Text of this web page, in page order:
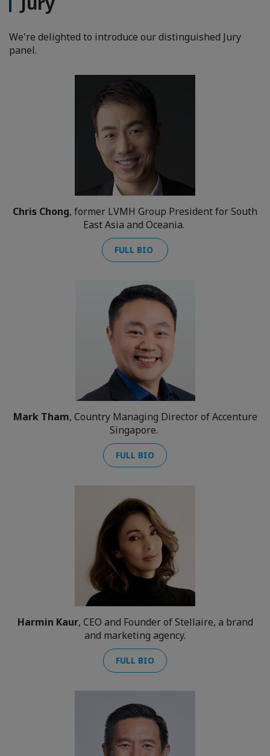
We're delighted to introduce our distinguished Jury
panel.
Chris Chong, former LVMH Group President for South
East Asia and Oceania.
FULL BIO
Mark Tham, Country Managing Director of Accenture
Singapore.
FULL BIO
Harmin Kaur, CEO and Founder of Stellaire, a brand
and marketing agency.
FULL BIO